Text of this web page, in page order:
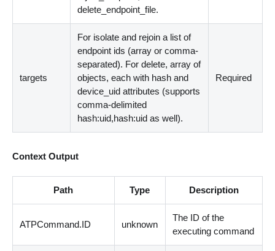
delete_endpoint_file.
targets
For isolate and rejoin a list of
endpoint ids (array or comma-
separated). For delete, array of
objects, each with hash and
device_uid attributes (supports
comma-delimited
hash:uid,hash:uid as well).
Required
Context Output
Path Type Description
ATPCommand.ID unknown
The ID of the
executing command